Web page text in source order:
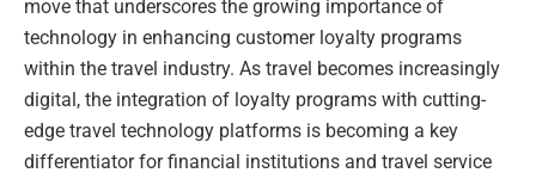
move that underscores the growing importance of
technology in enhancing customer loyalty programs
within the travel industry. As travel becomes increasingly
digital, the integration of loyalty programs with cutting-
edge travel technology platforms is becoming a key
differentiator for financial institutions and travel service